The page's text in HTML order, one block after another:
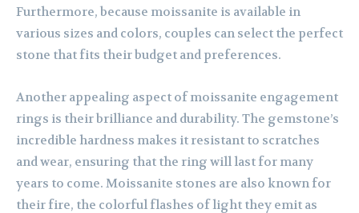
Furthermore, because moissanite is available in
various sizes and colors, couples can select the perfect
stone that fits their budget and preferences.
Another appealing aspect of moissanite engagement
rings is their brilliance and durability. The gemstone’s
incredible hardness makes it resistant to scratches
and wear, ensuring that the ring will last for many
years to come. Moissanite stones are also known for
their fire, the colorful flashes of light they emit as